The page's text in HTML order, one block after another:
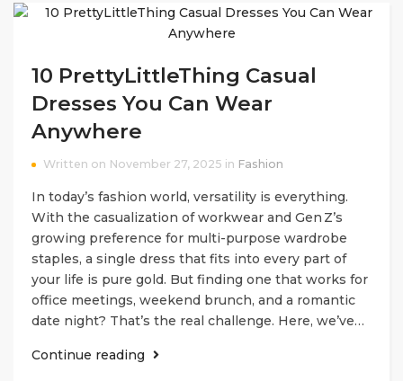
10 PrettyLittleThing Casual
Dresses You Can Wear
Anywhere
Written on November 27, 2025 in Fashion
In today’s fashion world, versatility is everything.
With the casualization of workwear and Gen Z’s
growing preference for multi-purpose wardrobe
staples, a single dress that fits into every part of
your life is pure gold. But finding one that works for
office meetings, weekend brunch, and a romantic
date night? That’s the real challenge. Here, we’ve…
Continue reading